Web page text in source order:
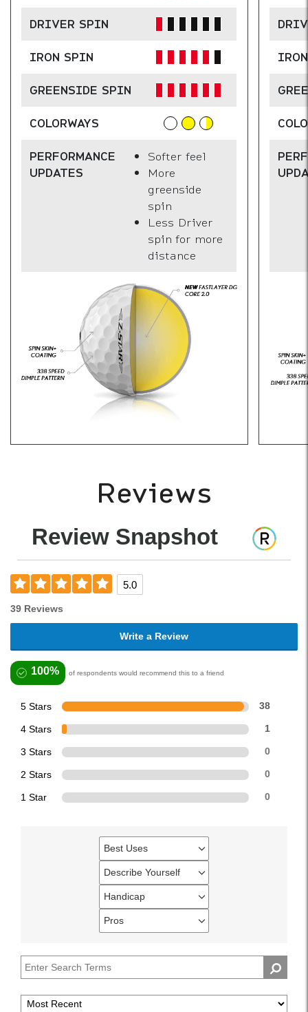
DRIVER SPIN
IRON SPIN
GREENSIDE SPIN
COLORWAYS
PERFORMANCE
UPDATES
Softer feel
More
greenside
spin
Less Driver
spin for more
distance
Reviews
Review Snapshot
5.0
39 Reviews
Write a Review
100% of respondents would recommend this to a friend
5 Stars 38
4 Stars 1
3 Stars 0
2 Stars 0
1 Star 0
Best Uses
Filter
reviews
by
Best
Uses
Describe Yourself
Filter
reviews
by
Describe
Handicap
Filter
reviews
by
Pros
Filter
by
Pros